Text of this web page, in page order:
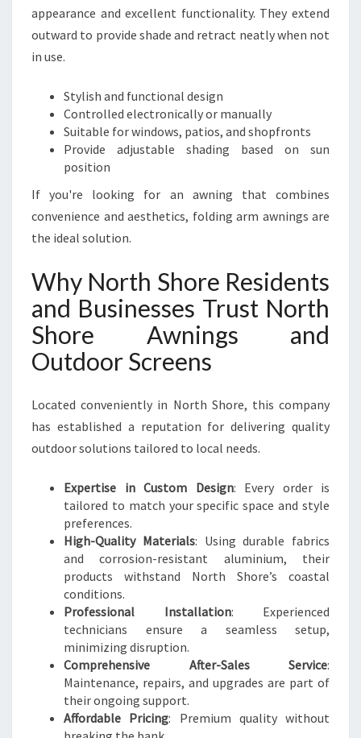
appearance and excellent functionality. They extend
outward to provide shade and retract neatly when not
in use.
Stylish and functional design
Controlled electronically or manually
Suitable for windows, patios, and shopfronts
Provide adjustable shading based on sun
position
If you're looking for an awning that combines
convenience and aesthetics, folding arm awnings are
the ideal solution.
Why North Shore Residents
and Businesses Trust North
Shore Awnings and
Outdoor Screens
Located conveniently in North Shore, this company
has established a reputation for delivering quality
outdoor solutions tailored to local needs.
Expertise in Custom Design: Every order is
tailored to match your specific space and style
preferences.
High-Quality Materials: Using durable fabrics
and corrosion-resistant aluminium, their
products withstand North Shore’s coastal
conditions.
Professional Installation: Experienced
technicians ensure a seamless setup,
minimizing disruption.
Comprehensive After-Sales Service:
Maintenance, repairs, and upgrades are part of
their ongoing support.
Affordable Pricing: Premium quality without